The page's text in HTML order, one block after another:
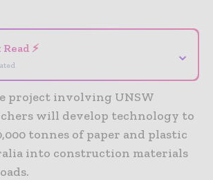
⚡ ⌄
project involving UNSW
will develop technology to
tonnes of paper and plastic
into construction materials